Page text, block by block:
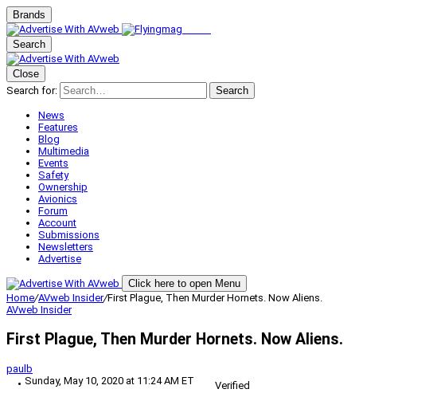
Brands
Search
Close
Search for:
Search
News
Features
Blog
Multimedia
Events
Safety
Ownership
Avionics
Forum
Account
Submissions
Newsletters
Advertise
Click here to open Menu
Home/AVweb Insider/First Plague, Then Murder Hornets. Now Aliens.
AVweb Insider
First Plague, Then Murder Hornets. Now Aliens.
paulb
Sunday, May 10, 2020 at 11:24 AM ET
Verified